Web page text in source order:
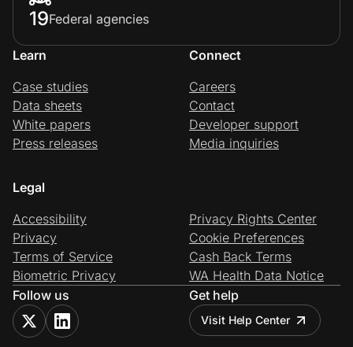
19Federal agencies
Learn
Case studies
Data sheets
White papers
Press releases
Connect
Careers
Contact
Developer support
Media inquiries
Legal
Accessibility
Privacy
Terms of Service
Biometric Privacy
Privacy Rights Center
Cookie Preferences
Cash Back Terms
WA Health Data Notice
Follow us
Get help
Visit Help Center